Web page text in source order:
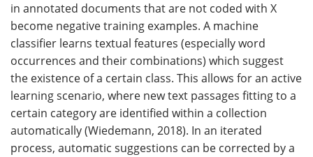
in annotated documents that are not coded with X
become negative training examples. A machine
classifier learns textual features (especially word
occurrences and their combinations) which suggest
the existence of a certain class. This allows for an active
learning scenario, where new text passages fitting to a
certain category are identified within a collection
automatically (Wiedemann, 2018). In an iterated
process, automatic suggestions can be corrected by a